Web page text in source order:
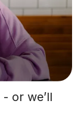
- or we’ll